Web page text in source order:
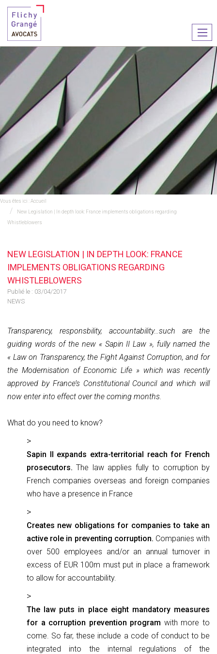
le
Vous êtes ici :Accueil
New Legislation | In depth look: France implements obligations regarding
Whistleblowers
NEW LEGISLATION | IN DEPTH LOOK: FRANCE
IMPLEMENTS OBLIGATIONS REGARDING
WHISTLEBLOWERS
Publié le : 03/04/2017
NEWS
Transparency, responsbility, accountability…such are the
guiding words of the new « Sapin II Law », fully named the
« Law on Transparency, the Fight Against Corruption, and for
the Modernisation of Economic Life » which was recently
approved by France’s Constitutional Council and which will
now enter into effect over the coming months.
What do you need to know?
Sapin II expands extra-territorial reach for French
prosecutors.The law applies fully to corruption by
French companies overseas and foreign companies
who have a presence in France
Creates new obligations for companies to take an
active role in preventing corruption. Companies with
over 500 employees and/or an annual turnover in
excess of EUR 100m must put in place a framework
to allow for accountability.
The law puts in place eight mandatory measures
for a corruption prevention program with more to
come. So far, these include a code of conduct to be
integrated into the internal regulations of the